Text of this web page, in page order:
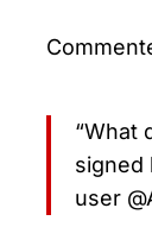
“What
signed
user